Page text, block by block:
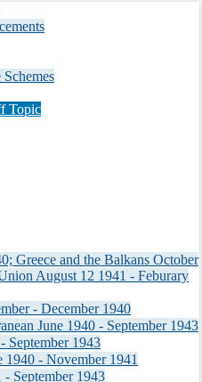
Topic
Greece and the Balkans October
August 12 1941 - Feburary
- December 1940
June 1940 - September 1943
September 1943
- November 1941
September 1943